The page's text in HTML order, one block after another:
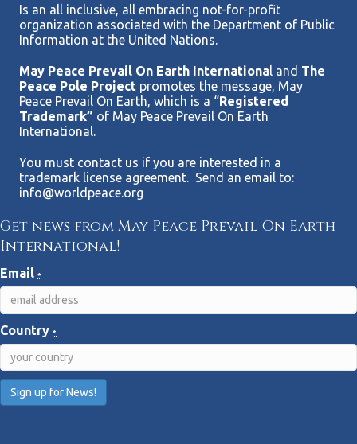
Is an all inclusive, all embracing not-for-profit
organization associated with the Department of Public
Information at the United Nations.
May Peace Prevail On Earth International and The
Peace Pole Project promotes the message, May
Peace Prevail On Earth, which is a “Registered
Trademark” of May Peace Prevail On Earth
International.
You must contact us if you are interested in a
trademark license agreement. Send an email to:
info@worldpeace.org
Get news from May Peace Prevail On Earth
International!
Email *
Country *